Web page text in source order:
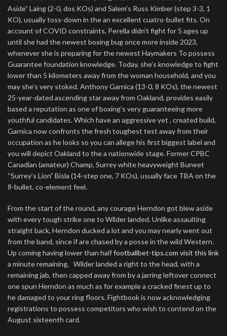
Aside” Laing (2-0, dos KOs) and Salem’s Russ Kimber (step 3-3, 1
KO), usually toss-down in the an excellent cuatro-bullet fits. On
account of COVID constraints, Perella didn’t fight for 5 ages up
until she had the newest boxing bug once more inside 2023,
whenever she is preparing for the newest Haymakers To possess
Guarantee foundation knowledge. Today, she’s knowledge to fight
lower than 5 kilometers away from the woman household, and you
may she’s very stoked. Anthony Garnica (13-0, 8 KOs), the newest
25-year-dated ascending star away from Oakland, provides easily
based a reputation as one of boxing’s very guaranteeing more
youthful candidates. Which have an aggressive yet , created build,
Garnica now confronts the fresh toughest test away from their
occupation as he looks so you can allege his first biggest label and
you will depict Oakland to the a nationwide stage. Former CPBC
Canadian (amateur) Champ, Surrey white heavyweight Buneet
“Surrey’s Lion” Bisla (14-step one, 7 KOs), usually face TBA on the
8-bullet, co-element feel.
From the start of the round, any courage Herndon got blew aside
with every tough strike one to Wilder landed. Unlike assaulting
straight back, Herndon ducked a lot and you may nearly went out
from the band, since if are chased by a posse in the wild Western.
Up coming having lower than halffootballbet-tips.com visit this link
a minute remaining, Wilder landed a right to the head, with a
remaining jab, then capped away from by a jarring leftover connect
one spun Herndon as much as for example a cracked finest up to
he damaged to your ring floors. Fightbook is now acknowledging
registrations to possess competitors who wish to contend on the
August sixteenth card.